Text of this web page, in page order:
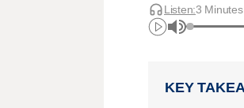
Listen:3 Minutes
KEY